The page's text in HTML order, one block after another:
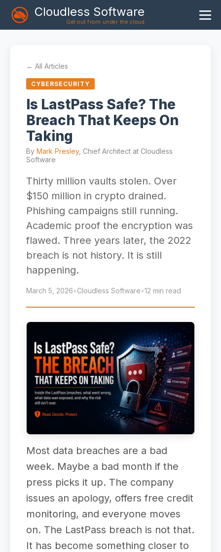
Cloudless Software
Get out from under the cloud
Articles
About
← All Articles
CYBERSECURITY
Is LastPass Safe? The
Breach That Keeps On
Taking
By Mark Presley, Chief Architect at Cloudless
Software
Thirty million vaults stolen. Over
$150 million in crypto drained.
Phishing campaigns still running.
Academic proof the encryption was
flawed. Three years later, the 2022
breach is not history. It is still
happening.
March 5, 2026•Cloudless Software•12 min read
Most data breaches are a bad
week. Maybe a bad month if the
press picks it up. The company
issues an apology, offers free credit
monitoring, and everyone moves
on. The LastPass breach is not that.
It has become something closer to